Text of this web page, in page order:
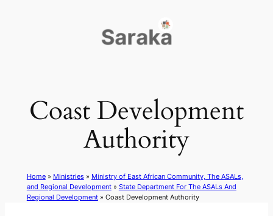
Coast Development
Authority
Home» Ministries» Ministry of East African Community, The ASALs,
and Regional Development» State Department For The ASALs And
Regional Development» Coast Development Authority